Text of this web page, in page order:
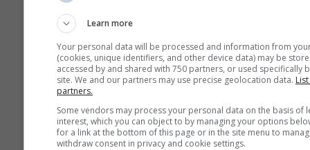
Learn more
Your personal data will be processed and information from
(cookies, unique identifiers, and other device data) may be
accessed by and shared with 750 partners, or used specifically
site. We and our partners may use precise geolocation data.
partners.
Some vendors may process your personal data on the basis of
interest, which you can object to by managing your options
for a link at the bottom of this page or in the site menu to
withdraw consent in privacy and cookie settings.